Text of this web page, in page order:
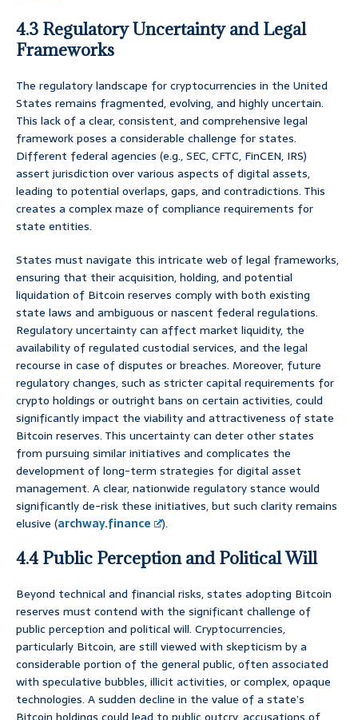
4.3 Regulatory Uncertainty and Legal
Frameworks
The regulatory landscape for cryptocurrencies in the United
States remains fragmented, evolving, and highly uncertain.
This lack of a clear, consistent, and comprehensive legal
framework poses a considerable challenge for states.
Different federal agencies (e.g., SEC, CFTC, FinCEN, IRS)
assert jurisdiction over various aspects of digital assets,
leading to potential overlaps, gaps, and contradictions. This
creates a complex maze of compliance requirements for
state entities.
States must navigate this intricate web of legal frameworks,
ensuring that their acquisition, holding, and potential
liquidation of Bitcoin reserves comply with both existing
state laws and ambiguous or nascent federal regulations.
Regulatory uncertainty can affect market liquidity, the
availability of regulated custodial services, and the legal
recourse in case of disputes or breaches. Moreover, future
regulatory changes, such as stricter capital requirements for
crypto holdings or outright bans on certain activities, could
significantly impact the viability and attractiveness of state
Bitcoin reserves. This uncertainty can deter other states
from pursuing similar initiatives and complicates the
development of long-term strategies for digital asset
management. A clear, nationwide regulatory stance would
significantly de-risk these initiatives, but such clarity remains
elusive (archway.finance ).
4.4 Public Perception and Political Will
Beyond technical and financial risks, states adopting Bitcoin
reserves must contend with the significant challenge of
public perception and political will. Cryptocurrencies,
particularly Bitcoin, are still viewed with skepticism by a
considerable portion of the general public, often associated
with speculative bubbles, illicit activities, or complex, opaque
technologies. A sudden decline in the value of a state’s